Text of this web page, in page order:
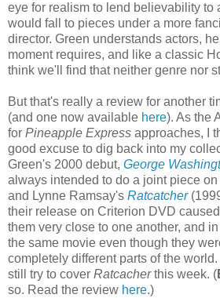
eye for realism to lend believability to
would fall to pieces under a more
director. Green understands actors,
moment requires, and like a classic
think we'll find that neither genre nor
But that's really a review for another
(and one now available here). As the
for Pineapple Express approaches, I
good excuse to dig back into my
Green's 2000 debut, George
always intended to do a joint piece on
and Lynne Ramsay's Ratcatcher
their release on Criterion DVD
them very close to one another, and
the same movie even though they
completely different parts of the
still try to cover Ratcacherthis week. (
so. Read the review here.)